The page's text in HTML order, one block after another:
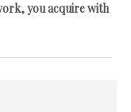
you acquire with